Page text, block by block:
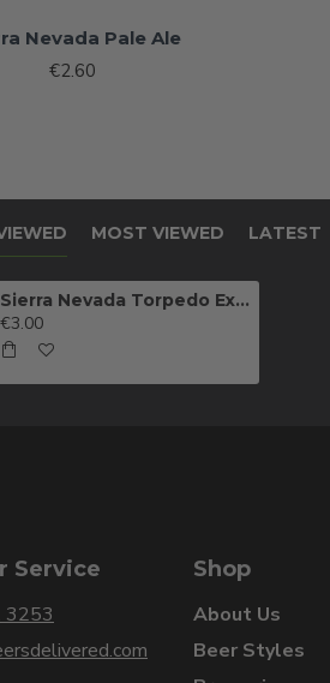
Nevada Pale Ale
€2.60
MOST VIEWED LATEST
Sierra Nevada Torpedo Extra IPA
€3.00
Service
3253
Shop
About Us
Beer Styles